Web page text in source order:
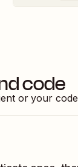
code
or your